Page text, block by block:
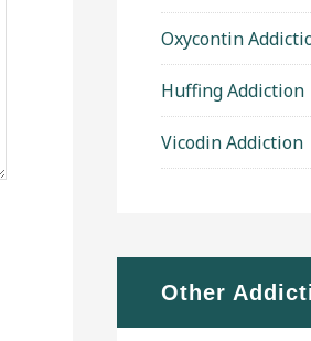
Oxycontin
Huffing Addiction
Vicodin Addiction
Other